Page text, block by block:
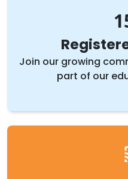
Join our growing
part of our